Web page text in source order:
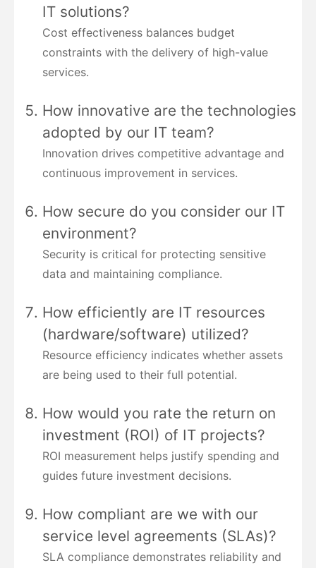
IT solutions?
Cost effectiveness balances budget
constraints with the delivery of high-value
services.
How innovative are the technologies
adopted by our IT team?
Innovation drives competitive advantage and
continuous improvement in services.
How secure do you consider our IT
environment?
Security is critical for protecting sensitive
data and maintaining compliance.
How efficiently are IT resources
(hardware/software) utilized?
Resource efficiency indicates whether assets
are being used to their full potential.
How would you rate the return on
investment (ROI) of IT projects?
ROI measurement helps justify spending and
guides future investment decisions.
How compliant are we with our
service level agreements (SLAs)?
SLA compliance demonstrates reliability and